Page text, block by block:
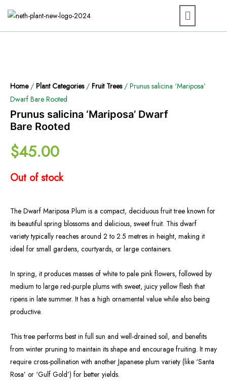
Home/ Plant Categories/ Fruit Trees/ Prunus salicina ‘Mariposa’
Dwarf Bare Rooted
Prunus salicina ‘Mariposa’ Dwarf
Bare Rooted
$45.00
Out of stock
The Dwarf Mariposa Plum is a compact, deciduous fruit tree known for
its beautiful spring blossoms and delicious, sweet fruit. This dwarf
variety typically reaches around 2 to 2.5 metres in height, making it
ideal for small gardens, courtyards, or large containers.
In spring, it produces masses of white to pale pink flowers, followed by
medium to large red-purple plums with sweet, juicy yellow flesh that
ripens in late summer. It has a high ornamental value while also being
productive.
This tree performs best in full sun and well-drained soil, and benefits
from winter pruning to maintain its shape and encourage fruiting. It may
require cross-pollination with another Japanese plum variety (like ‘Santa
Rosa’ or ‘Gulf Gold’) for better yields.